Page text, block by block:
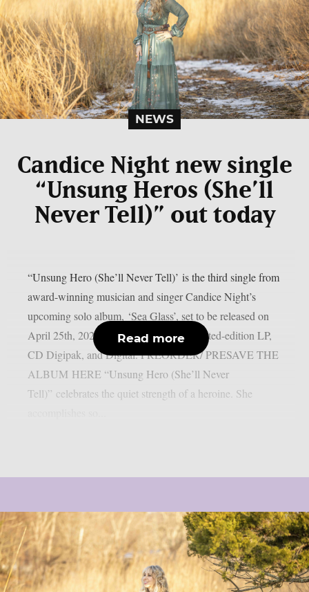
NEWS
Candice Night new single
“Unsung Heros (She’ll
Never Tell)” out today
“Unsung Hero (She’ll Never Tell)’ is the third single from
award-winning musician and singer Candice Night’s
upcoming solo album, ‘Sea Glass’, set to be released on
April 25th, 2025, via earMUSIC as a limited-edition LP,
CD Digipak, and Digital. PREORDER/ PRESAVE THE
ALBUM HERE “Unsung Hero (She’ll Never
Tell)” celebrates the quiet strength of a heroine. She
Read more